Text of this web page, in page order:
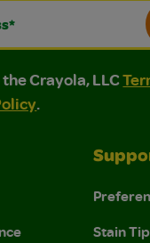
Crayola, LLC
LLC Terms of
the Crayola, LLC
.
Stain